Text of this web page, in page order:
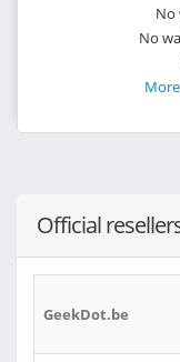
No
No
Official
GeekDot.be